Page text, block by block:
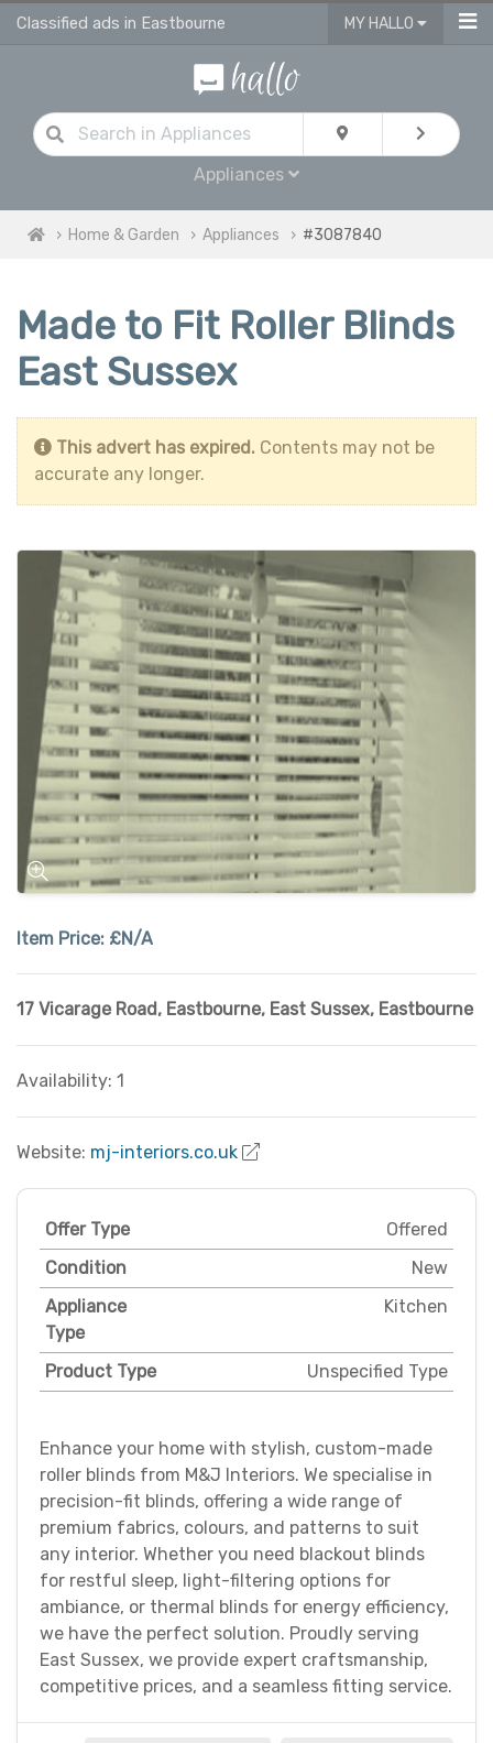
Classified ads in Eastbourne MY HALLO
Appliances
Home & Garden Appliances #3087840
Made to Fit Roller Blinds
East Sussex
This advert has expired. Contents may not be
accurate any longer.
Item Price: £N/A
17 Vicarage Road, Eastbourne, East Sussex, Eastbourne
Availability: 1
Website: mj-interiors.co.uk
Offer Type
Offered
Condition
New
Appliance
Type
Kitchen
Product Type Unspecified Type
Enhance your home with stylish, custom-made
roller blinds from M&J Interiors. We specialise in
precision-fit blinds, offering a wide range of
premium fabrics, colours, and patterns to suit
any interior. Whether you need blackout blinds
for restful sleep, light-filtering options for
ambiance, or thermal blinds for energy efficiency,
we have the perfect solution. Proudly serving
East Sussex, we provide expert craftsmanship,
competitive prices, and a seamless fitting service.